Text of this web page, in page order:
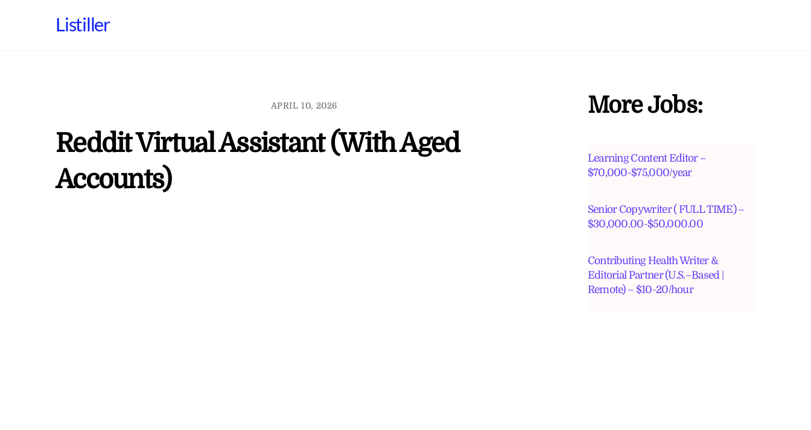
Listiller
APRIL 10, 2026
Reddit Virtual Assistant (With Aged
Accounts)
More Jobs:
Learning Content Editor –
$70,000-$75,000/year
Senior Copywriter ( FULL TIME) –
$30,000.00-$50,000.00
Contributing Health Writer &
Editorial Partner (U.S.–Based |
Remote) – $10-20/hour